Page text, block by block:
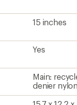
15 inches
Yes
Main:
denier nylon